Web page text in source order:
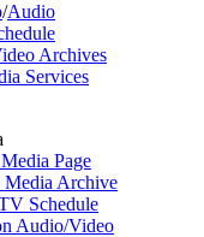
/Audio
Archives
Services
Page
Media Archive
Schedule
Audio/Video